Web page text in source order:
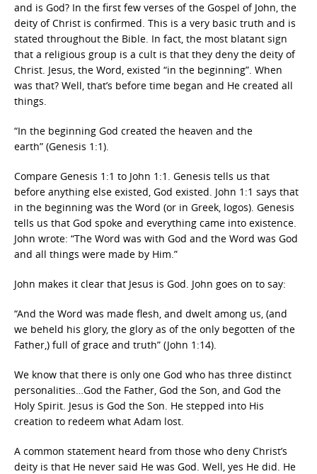
and is God? In the first few verses of the Gospel of John, the
deity of Christ is confirmed. This is a very basic truth and is
stated throughout the Bible. In fact, the most blatant sign
that a religious group is a cult is that they deny the deity of
Christ. Jesus, the Word, existed “in the beginning”. When
was that? Well, that’s before time began and He created all
things.
“In the beginning God created the heaven and the
earth” (Genesis 1:1).
Compare Genesis 1:1 to John 1:1. Genesis tells us that
before anything else existed, God existed. John 1:1 says that
in the beginning was the Word (or in Greek, logos). Genesis
tells us that God spoke and everything came into existence.
John wrote: “The Word was with God and the Word was God
and all things were made by Him.”
John makes it clear that Jesus is God. John goes on to say:
“And the Word was made flesh, and dwelt among us, (and
we beheld his glory, the glory as of the only begotten of the
Father,) full of grace and truth” (John 1:14).
We know that there is only one God who has three distinct
personalities…God the Father, God the Son, and God the
Holy Spirit. Jesus is God the Son. He stepped into His
creation to redeem what Adam lost.
A common statement heard from those who deny Christ’s
deity is that He never said He was God. Well, yes He did. He